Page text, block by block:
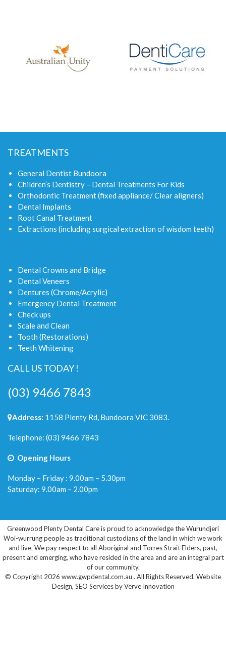
TREATMENTS
General Dentist Bundoora
Children’s Dentistry – Dental Treatments For Kids
Orthodontic Treatment (fixed appliance/ Clear aligners)
Dental Implants
Root Canal Treatment
Extractions (including surgical extraction of wisdom teeth)
Dental Crowns and Bridge
Dental Veneers
Dentures (Chrome/Acrylic)
Emergency Dental Treatment
Check ups
Scale and Clean
Tooth (Restorations)
Teeth Whitening
CALL US TODAY !
(03) 9466 7843
Address: 1158 Plenty Rd, Bundoora VIC 3083.
Telephone: (03) 9466 7843
Opening Hours
Monday – Friday : 9.00am – 5.30pm
Saturday: 9.00am – 2.00pm
Greenwood Plenty Dental Care is proud to acknowledge the Wurundjeri
Woi-wurrung people as traditional custodians of the land in which we work
and live. We pay respect to all Aboriginal and Torres Strait Elders, past,
present and emerging, who have resided in the area and are an integral part
of our community.
© Copyright 2026 www.gwpdental.com.au . All Rights Reserved. Website
Design, SEO ServicesbyVerve Innovation